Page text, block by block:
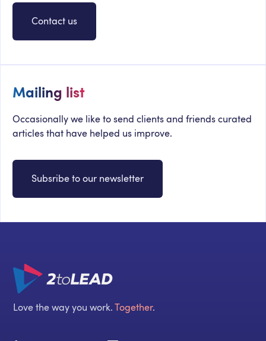
Contact us
Mailing list
Occasionally we like to send clients and friends curated
articles that have helped us improve.
Subsribe to our newsletter
Love the way you work.Together.